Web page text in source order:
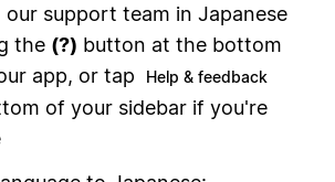
support team in Japanese
the (?) button at the bottom
app, or tap
Help & feedback
of your sidebar if you're